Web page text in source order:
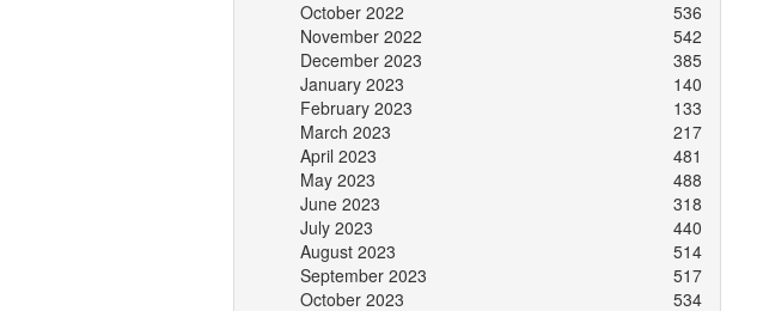
October 2022
536
November 2022
542
December 2023
385
January 2023
140
February 2023
133
March 2023
217
April 2023
481
May 2023
488
June 2023
318
July 2023
440
August 2023
514
September 2023
517
October 2023
534